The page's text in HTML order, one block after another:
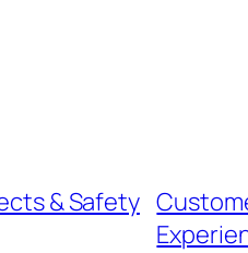
& Safety